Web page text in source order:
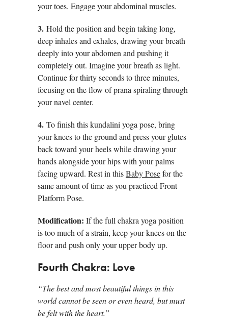
your toes. Engage your abdominal muscles.
3. Hold the position and begin taking long,
deep inhales and exhales, drawing your breath
deeply into your abdomen and pushing it
completely out. Imagine your breath as light.
Continue for thirty seconds to three minutes,
focusing on the flow of prana spiraling through
your navel center.
4. To finish this kundalini yoga pose, bring
your knees to the ground and press your glutes
back toward your heels while drawing your
hands alongside your hips with your palms
facing upward. Rest in thisBaby Posefor the
same amount of time as you practiced Front
Platform Pose.
Modification: If the full chakra yoga position
is too much of a strain, keep your knees on the
floor and push only your upper body up.
Fourth Chakra: Love
“The best and most beautiful things in this
world cannot be seen or even heard, but must
be felt with the heart.”